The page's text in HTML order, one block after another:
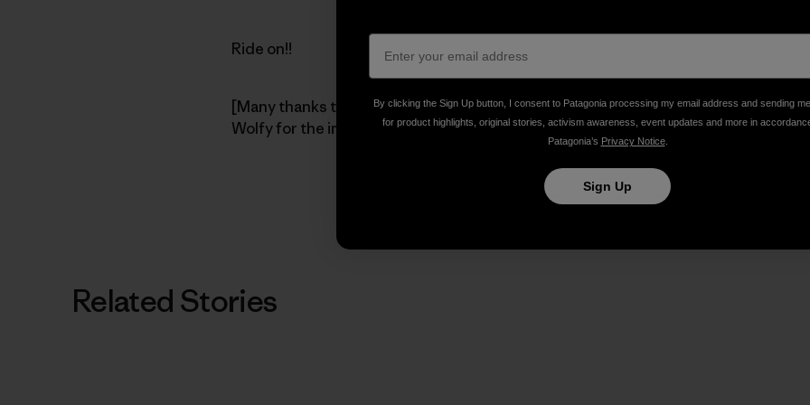
Ride on!!
[Many thanks to pioneering Bacon Stripper, bike philanthropist, and admirably
Wolfy for the image.]
Related Stories
By clicking the Sign Up button, I consent to Patagonia processing my email address and sending
for product highlights, original stories, activism awareness, event updates and more in
Patagonia’s Privacy Notice.
Sign Up